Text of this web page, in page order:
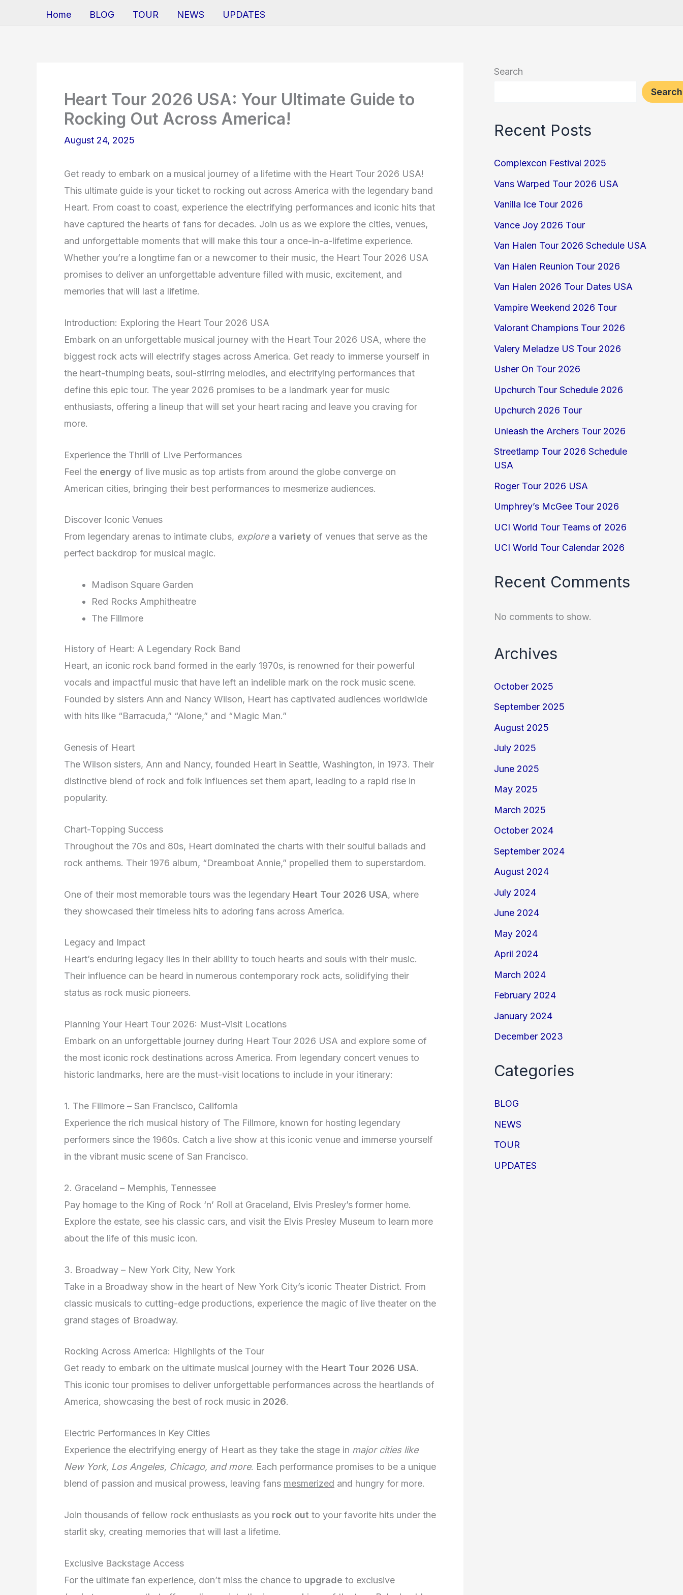
Home BLOG TOUR NEWS UPDATES
Heart Tour 2026 USA: Your Ultimate Guide to
Rocking Out Across America!
August 24, 2025
Get ready to embark on a musical journey of a lifetime with the Heart Tour 2026 USA!
This ultimate guide is your ticket to rocking out across America with the legendary band
Heart. From coast to coast, experience the electrifying performances and iconic hits that
have captured the hearts of fans for decades. Join us as we explore the cities, venues,
and unforgettable moments that will make this tour a once-in-a-lifetime experience.
Whether you’re a longtime fan or a newcomer to their music, the Heart Tour 2026 USA
promises to deliver an unforgettable adventure filled with music, excitement, and
memories that will last a lifetime.
Introduction: Exploring the Heart Tour 2026 USA
Embark on an unforgettable musical journey with the Heart Tour 2026 USA, where the
biggest rock acts will electrify stages across America. Get ready to immerse yourself in
the heart-thumping beats, soul-stirring melodies, and electrifying performances that
define this epic tour. The year 2026 promises to be a landmark year for music
enthusiasts, offering a lineup that will set your heart racing and leave you craving for
more.
Experience the Thrill of Live Performances
Feel the energy of live music as top artists from around the globe converge on
American cities, bringing their best performances to mesmerize audiences.
Discover Iconic Venues
From legendary arenas to intimate clubs, explorea variety of venues that serve as the
perfect backdrop for musical magic.
Madison Square Garden
Red Rocks Amphitheatre
The Fillmore
History of Heart: A Legendary Rock Band
Heart, an iconic rock band formed in the early 1970s, is renowned for their powerful
vocals and impactful music that have left an indelible mark on the rock music scene.
Founded by sisters Ann and Nancy Wilson, Heart has captivated audiences worldwide
with hits like “Barracuda,” “Alone,” and “Magic Man.”
Genesis of Heart
The Wilson sisters, Ann and Nancy, founded Heart in Seattle, Washington, in 1973. Their
distinctive blend of rock and folk influences set them apart, leading to a rapid rise in
popularity.
Chart-Topping Success
Throughout the 70s and 80s, Heart dominated the charts with their soulful ballads and
rock anthems. Their 1976 album, “Dreamboat Annie,” propelled them to superstardom.
One of their most memorable tours was the legendary Heart Tour 2026 USA, where
they showcased their timeless hits to adoring fans across America.
Legacy and Impact
Heart’s enduring legacy lies in their ability to touch hearts and souls with their music.
Their influence can be heard in numerous contemporary rock acts, solidifying their
status as rock music pioneers.
Planning Your Heart Tour 2026: Must-Visit Locations
Embark on an unforgettable journey during Heart Tour 2026 USA and explore some of
the most iconic rock destinations across America. From legendary concert venues to
historic landmarks, here are the must-visit locations to include in your itinerary:
1. The Fillmore – San Francisco, California
Experience the rich musical history of The Fillmore, known for hosting legendary
performers since the 1960s. Catch a live show at this iconic venue and immerse yourself
in the vibrant music scene of San Francisco.
2. Graceland – Memphis, Tennessee
Pay homage to the King of Rock ‘n’ Roll at Graceland, Elvis Presley’s former home.
Explore the estate, see his classic cars, and visit the Elvis Presley Museum to learn more
about the life of this music icon.
3. Broadway – New York City, New York
Take in a Broadway show in the heart of New York City’s iconic Theater District. From
classic musicals to cutting-edge productions, experience the magic of live theater on the
grand stages of Broadway.
Rocking Across America: Highlights of the Tour
Get ready to embark on the ultimate musical journey with the Heart Tour 2026 USA.
This iconic tour promises to deliver unforgettable performances across the heartlands of
America, showcasing the best of rock music in 2026.
Electric Performances in Key Cities
Experience the electrifying energy of Heart as they take the stage in major cities like
New York, Los Angeles, Chicago, and more. Each performance promises to be a unique
blend of passion and musical prowess, leaving fans mesmerized and hungry for more.
Join thousands of fellow rock enthusiasts as you rock out to your favorite hits under the
starlit sky, creating memories that will last a lifetime.
Exclusive Backstage Access
For the ultimate fan experience, don’t miss the chance to upgrade to exclusive
Search
Search
Recent Posts
Complexcon Festival 2025
Vans Warped Tour 2026 USA
Vanilla Ice Tour 2026
Vance Joy 2026 Tour
Van Halen Tour 2026 Schedule USA
Van Halen Reunion Tour 2026
Van Halen 2026 Tour Dates USA
Vampire Weekend 2026 Tour
Valorant Champions Tour 2026
Valery Meladze US Tour 2026
Usher On Tour 2026
Upchurch Tour Schedule 2026
Upchurch 2026 Tour
Unleash the Archers Tour 2026
Streetlamp Tour 2026 Schedule
USA
Roger Tour 2026 USA
Umphrey’s McGee Tour 2026
UCI World Tour Teams of 2026
UCI World Tour Calendar 2026
Recent Comments
No comments to show.
Archives
October 2025
September 2025
August 2025
July 2025
June 2025
May 2025
March 2025
October 2024
September 2024
August 2024
July 2024
June 2024
May 2024
April 2024
March 2024
February 2024
January 2024
December 2023
Categories
BLOG
NEWS
TOUR
UPDATES